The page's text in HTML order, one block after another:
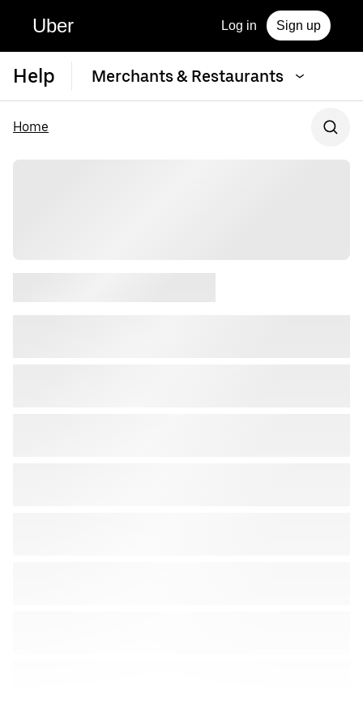
Uber Log in Sign up
Help Merchants & Restaurants
Home